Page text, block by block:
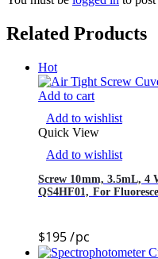
Related Products
Hot
Add to cart
Add to wishlist
Quick View
Add to wishlist
Screw 10mm, 3.5mL, 4
QS4HF01, For
$195 /pc